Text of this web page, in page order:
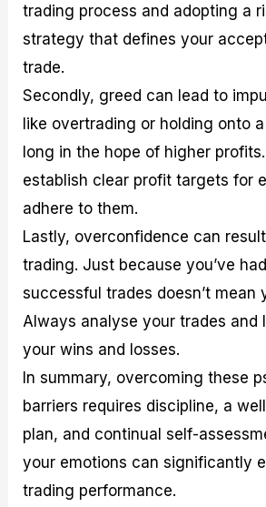
trading process and adopting a
strategy that defines your
trade.
Secondly, greed can lead to
like overtrading or holding onto
long in the hope of higher
establish clear profit targets for
adhere to them.
Lastly, overconfidence can
trading. Just because you’ve
successful trades doesn’t mean
Always analyse your trades and
your wins and losses.
In summary, overcoming these
barriers requires discipline, a
plan, and continual self-
your emotions can significantly
trading performance.